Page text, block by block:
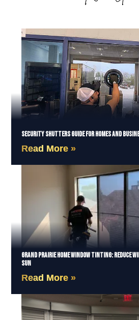
Security Shutters Guide for Homes and
Read More »
Grand Prairie Home Window Tinting: Reduce
Sun
Read More »